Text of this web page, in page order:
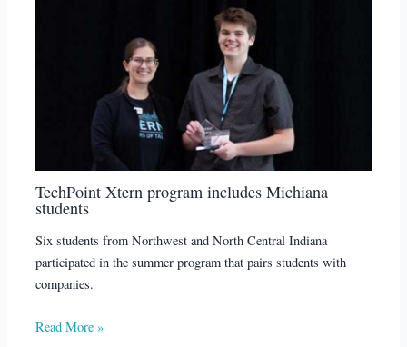
TechPoint Xtern program includes Michiana
students
Six students from Northwest and North Central Indiana
participated in the summer program that pairs students with
companies.
Read More »